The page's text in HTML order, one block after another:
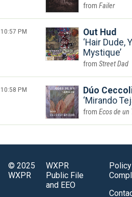
Failer
10:57 PM
Out Hud
Hair Dude,
Mystique
Street Dad
10:58 PM
Dúo
Mirando
Ecos de un
© 2025
WXPR
WXPR
Public File
and EEO